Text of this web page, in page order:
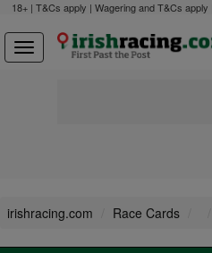
18+ | T&Cs apply | Wagering and T&Cs
irishracing.com Race Cards